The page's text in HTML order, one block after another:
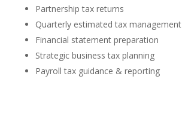
Partnership tax returns
Quarterly estimated tax management
Financial statement preparation
Strategic business tax planning
Payroll tax guidance & reporting